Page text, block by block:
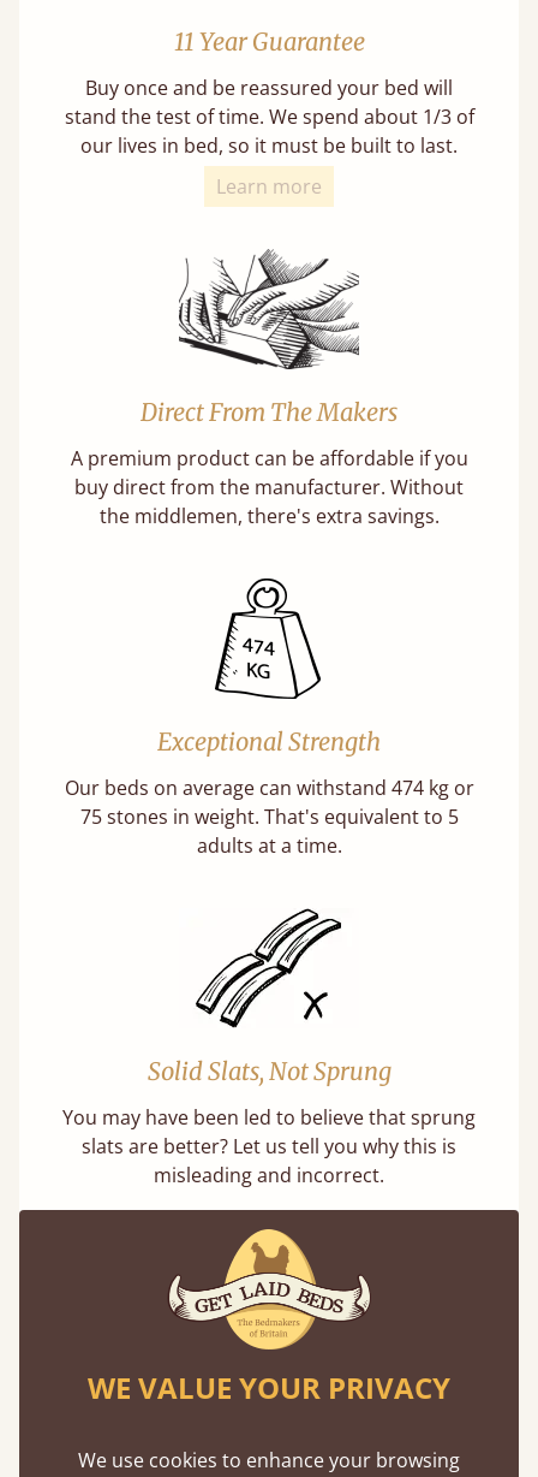
11 Year Guarantee
Buy once and be reassured your bed will
stand the test of time. We spend about 1/3 of
our lives in bed, so it must be built to last.
Learn more
Direct From The Makers
A premium product can be affordable if you
buy direct from the manufacturer. Without
the middlemen, there's extra savings.
Exceptional Strength
Our beds on average can withstand 474 kg or
75 stones in weight. That's equivalent to 5
adults at a time.
Solid Slats, Not Sprung
You may have been led to believe that sprung
slats are better? Let us tell you why this is
misleading and incorrect.
Handmade In The UK
Each bed lovingly made to order with a focus
WE VALUE YOUR PRIVACY
We use cookies to enhance your browsing